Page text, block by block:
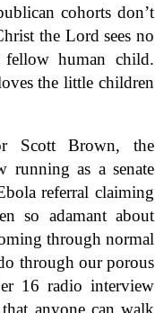
cohorts don’t
the Lord sees no
human child.
the little children
Scott Brown, the
running as a senate
referral claiming
so adamant about
through normal
through our porous
16 radio interview